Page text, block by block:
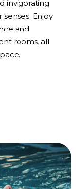
invigorating
Enjoy
and
rooms, all